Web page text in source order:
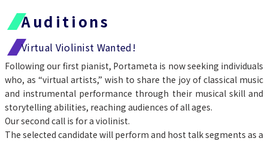
Auditions
Virtual Violinist Wanted!
Following our first pianist, Portameta is now seeking individuals
who, as “virtual artists,” wish to share the joy of classical music
and instrumental performance through their musical skill and
storytelling abilities, reaching audiences of all ages.
Our second call is for a violinist.
The selected candidate will perform and host talk segments as a